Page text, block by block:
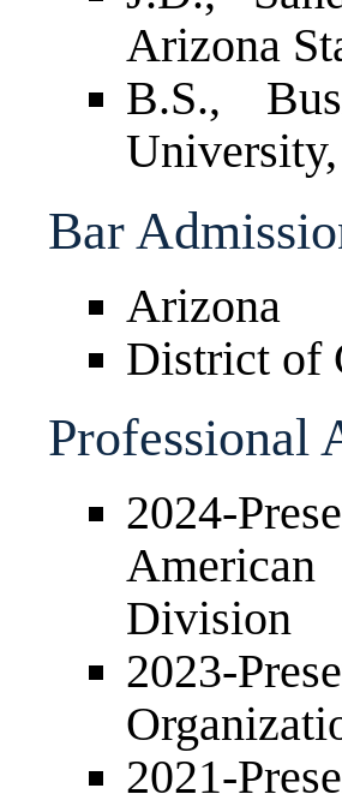
Arizona
B.S.,
Bar
Arizona
District of
Professional
2024-
Division
2023-
2021-